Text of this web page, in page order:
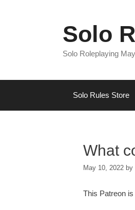
Solo
Solo Roleplaying
Solo Rules Store
What
May 10, 2022 by
This Patreon